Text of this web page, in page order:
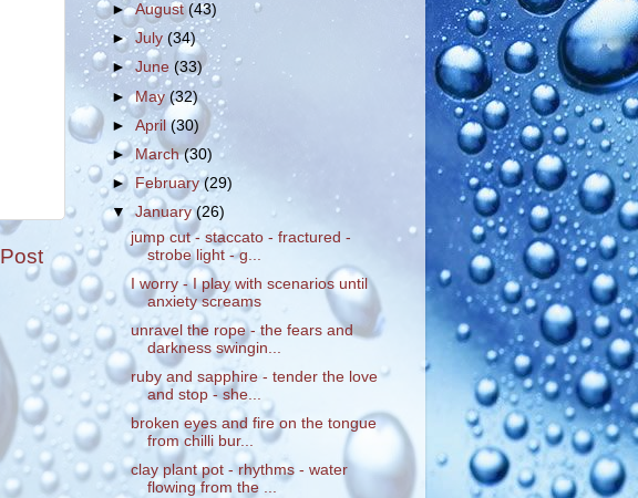
►August(43)
►July(34)
►June(33)
►May(32)
►April(30)
► March(30)
►
February(29)
▼January(26)
jump cut - staccato - fractured -
strobe light - g...
I worry - I play with scenarios until
anxiety screams
unravel the rope - the fears and
darkness swingin...
ruby and sapphire - tender the love
and stop - she...
broken eyes and fire on the tongue
from chilli bur...
clay plant pot - rhythms - water
flowing from the ...